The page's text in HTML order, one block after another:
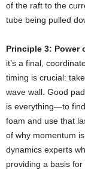
of the raft to the
tube being pulled
Principle 3: Power
it’s a final,
timing is crucial:
wave wall. Good
is everything—to
foam and use that
of why momentum
dynamics experts
providing a basis